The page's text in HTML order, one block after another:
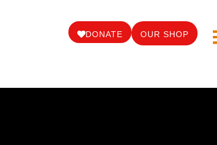
DONATE OUR SHOP